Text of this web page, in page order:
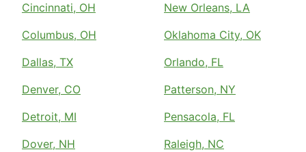
Cincinnati, OH
Columbus, OH
Dallas, TX
Denver, CO
Detroit, MI
Dover, NH
New Orleans, LA
Oklahoma City, OK
Orlando, FL
Patterson, NY
Pensacola, FL
Raleigh, NC